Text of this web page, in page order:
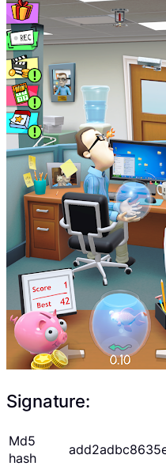
Signature:
Md5
hash